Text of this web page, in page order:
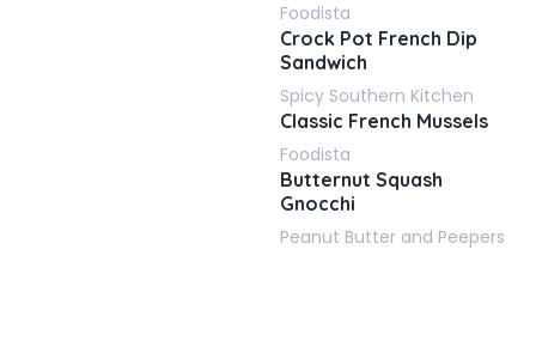
Foodista
Crock Pot French Dip
Sandwich
Spicy Southern Kitchen
Classic French Mussels
Foodista
Butternut Squash
Gnocchi
Peanut Butter and Peepers